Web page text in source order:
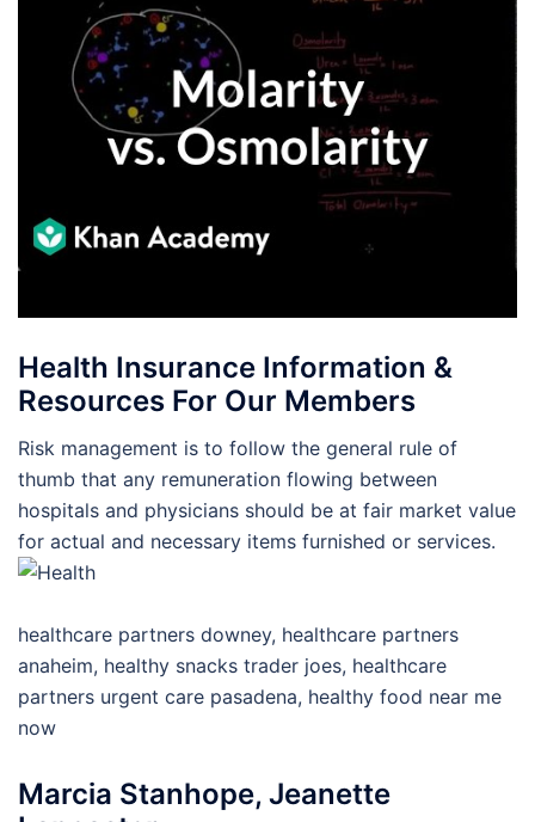
Health Insurance Information &
Resources For Our Members
Risk management is to follow the general rule of
thumb that any remuneration flowing between
hospitals and physicians should be at fair market value
for actual and necessary items furnished or services.
healthcare partners downey, healthcare partners
anaheim, healthy snacks trader joes, healthcare
partners urgent care pasadena, healthy food near me
now
Marcia Stanhope, Jeanette